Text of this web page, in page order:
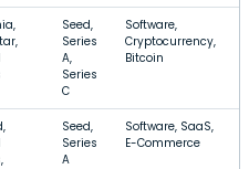
Seed,
Series
A,
Series
C
Software,
Cryptocurrency,
Bitcoin
Seed,
Series
A
Software, SaaS,
E-Commerce